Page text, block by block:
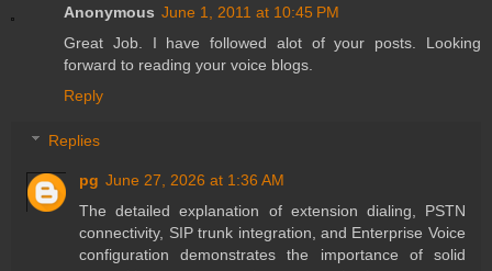
Anonymous June 1, 2011 at 10:45 PM
Great Job. I have followed alot of your posts. Looking
forward to reading your voice blogs.
Reply
Replies
pg June 27, 2026 at 1:36 AM
The detailed explanation of extension dialing, PSTN
connectivity, SIP trunk integration, and Enterprise Voice
configuration demonstrates the importance of solid